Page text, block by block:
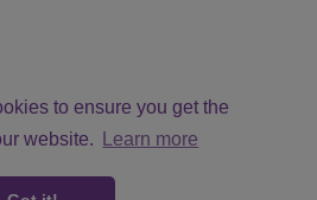
to ensure you get the
website.
Learn more